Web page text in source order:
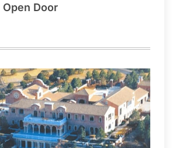
Door